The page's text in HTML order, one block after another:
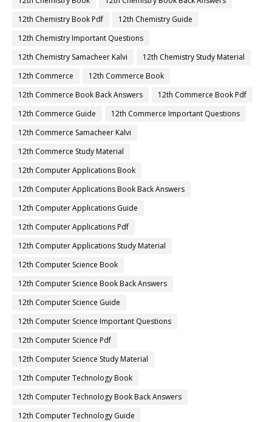
12th Chemistry Book Pdf
12th Chemistry Guide
12th Chemistry Important Questions
12th Chemistry Samacheer Kalvi
12th Chemistry Study Material
12th Commerce
12th Commerce Book
12th Commerce Book Back Answers
12th Commerce Book Pdf
12th Commerce Guide
12th Commerce Important Questions
12th Commerce Samacheer Kalvi
12th Commerce Study Material
12th Computer Applications Book
12th Computer Applications Book Back Answers
12th Computer Applications Guide
12th Computer Applications Pdf
12th Computer Applications Study Material
12th Computer Science Book
12th Computer Science Book Back Answers
12th Computer Science Guide
12th Computer Science Important Questions
12th Computer Science Pdf
12th Computer Science Study Material
12th Computer Technology Book
12th Computer Technology Book Back Answers
12th Computer Technology Guide